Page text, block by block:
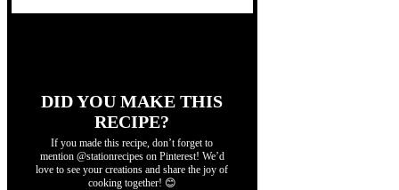
DID YOU MAKE THIS
RECIPE?
If you made this recipe, don’t forget to
mention @stationrecipes on Pinterest! We’d
love to see your creations and share the joy of
cooking together! 😊